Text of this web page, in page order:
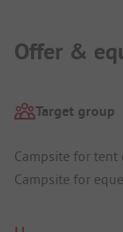
Offer &
Target group
Campsite for tent
Campsite for